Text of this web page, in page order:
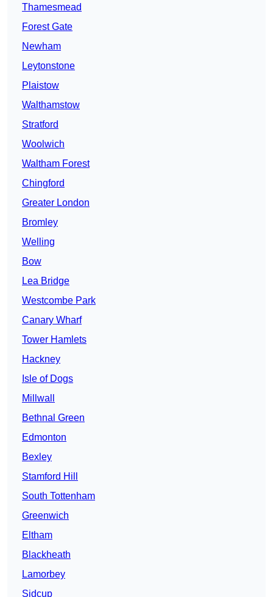
Thamesmead
Forest Gate
Newham
Leytonstone
Plaistow
Walthamstow
Stratford
Woolwich
Waltham Forest
Chingford
Greater London
Bromley
Welling
Bow
Lea Bridge
Westcombe Park
Canary Wharf
Tower Hamlets
Hackney
Isle of Dogs
Millwall
Bethnal Green
Edmonton
Bexley
Stamford Hill
South Tottenham
Greenwich
Eltham
Blackheath
Lamorbey
Sidcup